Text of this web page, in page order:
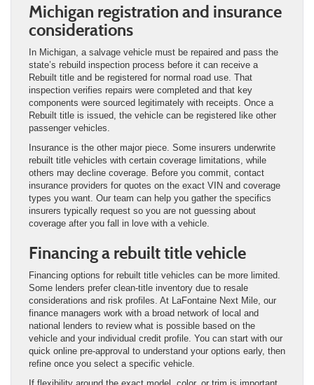
Michigan registration and insurance
considerations
In Michigan, a salvage vehicle must be repaired and pass the
state’s rebuild inspection process before it can receive a
Rebuilt title and be registered for normal road use. That
inspection verifies repairs were completed and that key
components were sourced legitimately with receipts. Once a
Rebuilt title is issued, the vehicle can be registered like other
passenger vehicles.
Insurance is the other major piece. Some insurers underwrite
rebuilt title vehicles with certain coverage limitations, while
others may decline coverage. Before you commit, contact
insurance providers for quotes on the exact VIN and coverage
types you want. Our team can help you gather the specifics
insurers typically request so you are not guessing about
coverage after you fall in love with a vehicle.
Financing a rebuilt title vehicle
Financing options for rebuilt title vehicles can be more limited.
Some lenders prefer clean-title inventory due to resale
considerations and risk profiles. At LaFontaine Next Mile, our
finance managers work with a broad network of local and
national lenders to review what is possible based on the
vehicle and your individual credit profile. You can start with our
quick online pre-approval to understand your options early, then
refine once you select a specific vehicle.